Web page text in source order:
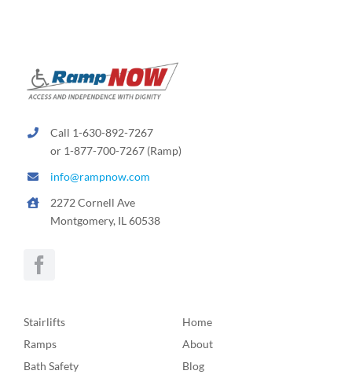
product
page
Call 1-630-892-7267
or 1-877-700-7267 (Ramp)
info@rampnow.com
2272 Cornell Ave
Montgomery, IL 60538
Stairlifts
Ramps
Bath Safety
Home
About
Blog